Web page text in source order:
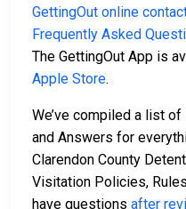
GettingOut online
Frequently Asked
The GettingOut App is
Apple Store.
We’ve compiled a list
and Answers for
Clarendon County
Visitation Policies,
have questions after